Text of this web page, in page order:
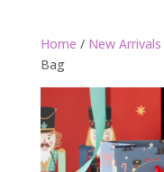
Home / New Arrivals
Bag